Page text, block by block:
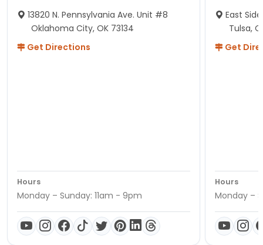
13820 N. Pennsylvania Ave. Unit #8
Oklahoma City, OK 73134
Get Directions
Hours
Monday – Sunday: 11am - 9pm
East
Tulsa,
Get
Hours
Monday –